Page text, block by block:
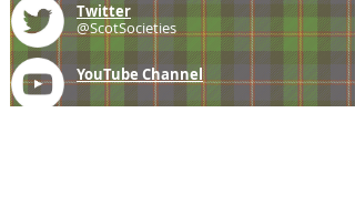
Twitter
@ScotSocieties
YouTube Channel